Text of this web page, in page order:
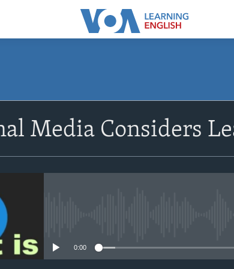
Media Considers
0:00